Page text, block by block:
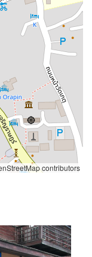
contributors